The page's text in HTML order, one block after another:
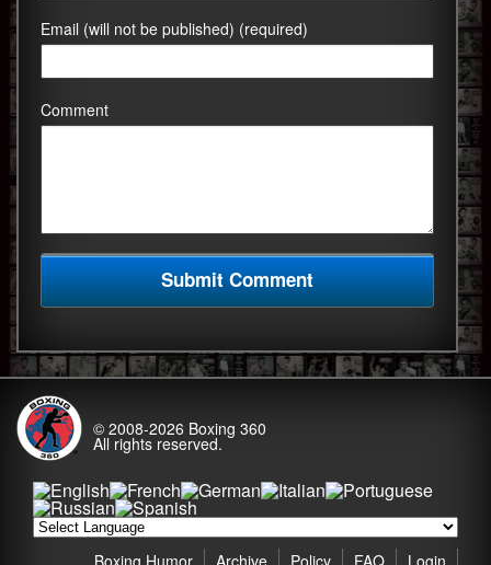
Email (will not be published) (required)
Comment
© 2008-2026 Boxing 360
All rights reserved.